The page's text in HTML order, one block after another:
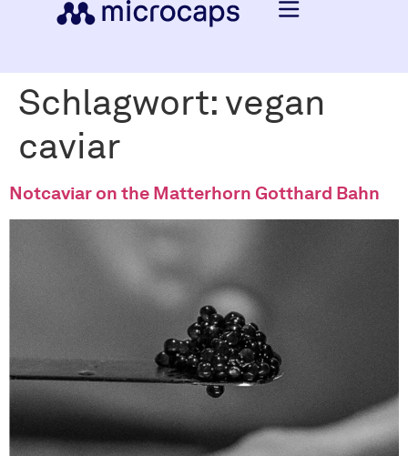
Schlagwort:vegan
caviar
Notcaviar on the Matterhorn Gotthard Bahn